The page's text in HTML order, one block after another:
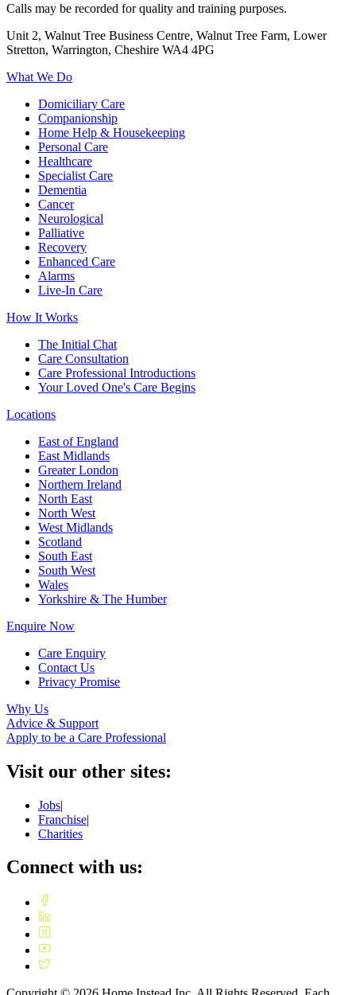
Calls may be recorded for quality and training purposes.
Unit 2, Walnut Tree Business Centre, Walnut Tree Farm, Lower
Stretton, Warrington, Cheshire WA4 4PG
What We Do
Domiciliary Care
Companionship
Home Help & Housekeeping
Personal Care
Healthcare
Specialist Care
Dementia
Cancer
Neurological
Palliative
Recovery
Enhanced Care
Alarms
Live-In Care
How It Works
The Initial Chat
Care Consultation
Care Professional Introductions
Your Loved One's Care Begins
Locations
East of England
East Midlands
Greater London
Northern Ireland
North East
North West
West Midlands
Scotland
South East
South West
Wales
Yorkshire & The Humber
Enquire Now
Care Enquiry
Contact Us
Privacy Promise
Why Us
Advice & Support
Apply to be a Care Professional
Visit our other sites:
Jobs|
Franchise|
Charities
Connect with us: